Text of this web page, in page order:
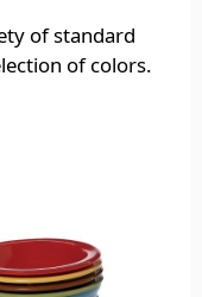
of standard
of colors.